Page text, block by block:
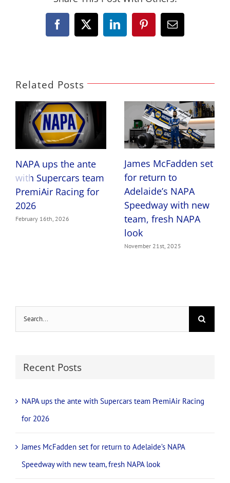
Facebook
X LinkedInPinterestEmail
Related Posts
NAPA ups the ante
with Supercars team
PremiAir Racing for
2026
February 16th, 2026
James McFadden set
for return to
Adelaide’s NAPA
Speedway with new
team, fresh NAPA
look
November 21st, 2025
Search
for:
Recent Posts
NAPA ups the ante with Supercars team PremiAir Racing
for 2026
James McFadden set for return to Adelaide’s NAPA
Speedway with new team, fresh NAPA look